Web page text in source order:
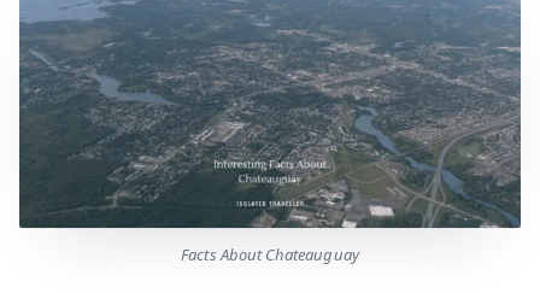
Facts About Chateauguay